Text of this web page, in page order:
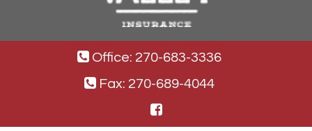
Office: 270-683-3336
Fax: 270-689-4044